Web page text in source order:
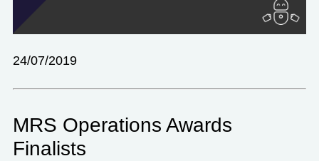
24/07/2019
MRS Operations Awards
Finalists